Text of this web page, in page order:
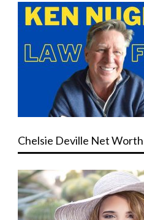
Chelsie Deville Net